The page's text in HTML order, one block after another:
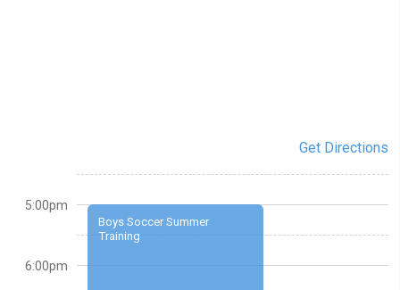
Get Directions
Boys Soccer Summer
Training
5:00pm
6:00pm